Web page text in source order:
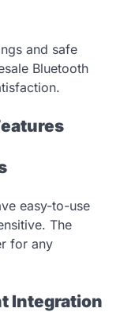
and safe
Bluetooth
easy-to-use
The
for any
Integration